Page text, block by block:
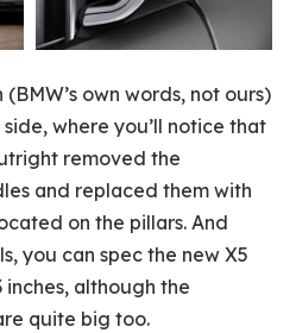
own words, not ours)
where you’ll notice that
removed the
and replaced them with
on the pillars. And
you can spec the new X5
inches, although the
quite big too.